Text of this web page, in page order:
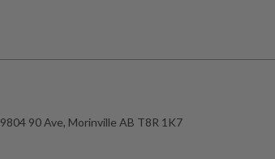
9804 90 Ave, Morinville AB T8R 1K7